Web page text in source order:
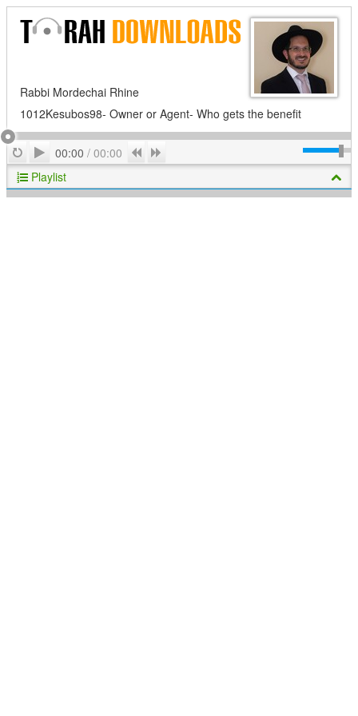
Rabbi Mordechai Rhine
1012Kesubos98- Owner or Agent- Who gets the benefit
RepeatPlay
00:00 / 00:00 Previous
Playlist